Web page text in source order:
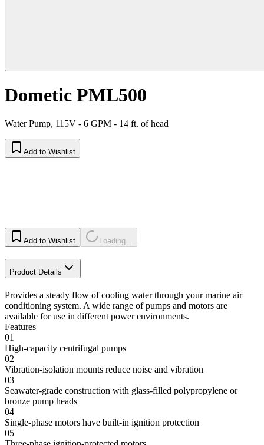
Dometic PML500
Water Pump, 115V - 6 GPM - 14 ft. of head
Add to Wishlist
Add to Wishlist Loading...
Product Details
Provides a steady flow of cooling water through your marine air
conditioning system. A wide range of pumps and motors are
available for use in different power environments.
Features
01
High-capacity centrifugal pumps
02
Vibration-isolation mounts reduce noise and vibration
03
Seawater-grade construction with glass-filled polypropylene or
bronze pump heads
04
Single-phase motors have built-in ignition protection
05